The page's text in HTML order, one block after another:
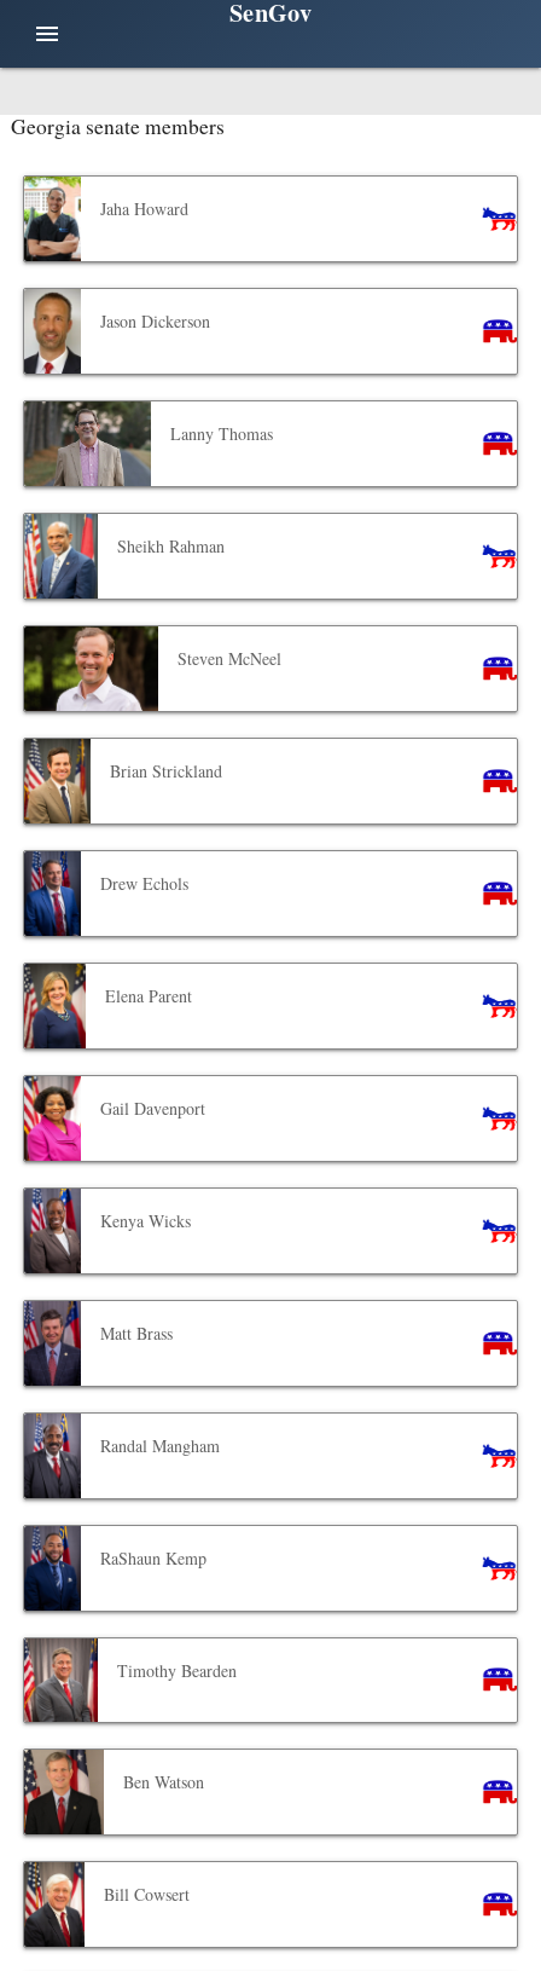
menu
SenGov
Georgia senate members
Jaha Howard
Jason Dickerson
Lanny Thomas
Sheikh Rahman
Steven McNeel
Brian Strickland
Drew Echols
Elena Parent
Gail Davenport
Kenya Wicks
Matt Brass
Randal Mangham
RaShaun Kemp
Timothy Bearden
Ben Watson
Bill Cowsert